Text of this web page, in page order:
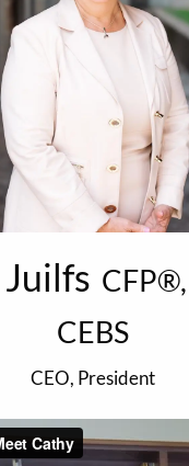
CEBS
CEO, President